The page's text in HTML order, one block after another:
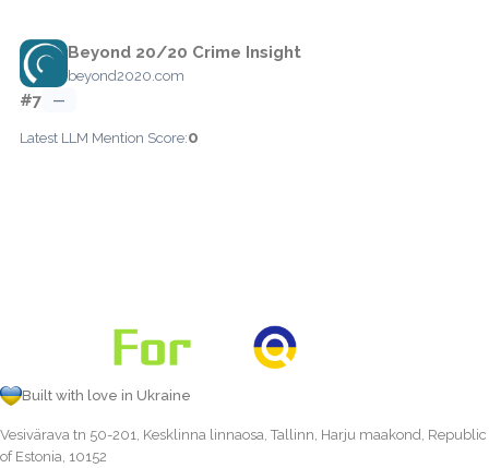
Beyond 20/20 Crime Insight
beyond2020.com
#7 —
Latest LLM Mention Score:0
Built with love in Ukraine
Vesivärava tn 50-201, Kesklinna linnaosa, Tallinn, Harju maakond, Republic
of Estonia, 10152